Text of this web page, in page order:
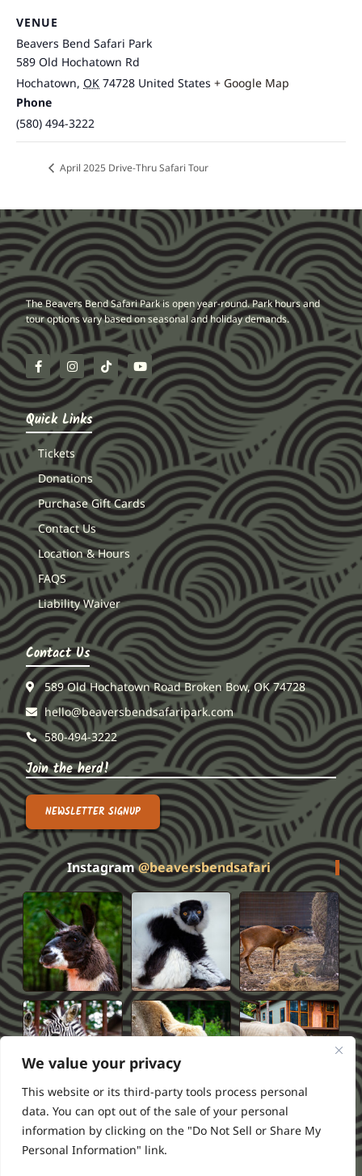
We value your privacy
This website or its third-party tools process personal
data. You can opt out of the sale of your personal
information by clicking on the "Do Not Sell or Share My
Personal Information" link.
VENUE
Beavers Bend Safari Park
589 Old Hochatown Rd
Hochatown, OK 74728 United States + Google Map
Phone
(580) 494-3222
April 2025 Drive-Thru Safari Tour
The Beavers Bend Safari Park is open year-round. Park hours and
tour options vary based on seasonal and holiday demands.
Quick Links
Tickets
Donations
Purchase Gift Cards
Contact Us
Location & Hours
FAQS
Liability Waiver
Contact Us
589 Old Hochatown Road Broken Bow, OK 74728
hello@beaversbendsafaripark.com
580-494-3222
Join the herd!
NEWSLETTER SIGNUP
Instagram@beaversbendsafari
Privacy Policy Terms of Service FAQS Refund Policy